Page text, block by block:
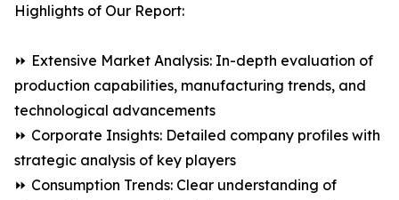
Highlights of Our Report:
⏩ Extensive Market Analysis: In-depth evaluation of
production capabilities, manufacturing trends, and
technological advancements
⏩ Corporate Insights: Detailed company profiles with
strategic analysis of key players
⏩ Consumption Trends: Clear understanding of